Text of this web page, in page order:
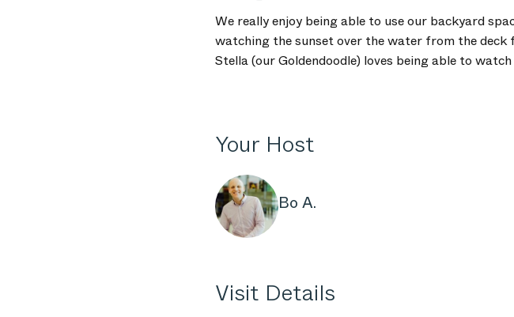
We really enjoy being able to use our backyard
watching the sunset over the water from the
Stella (our Goldendoodle) loves being able to
Your Host
Bo A.
Visit Details